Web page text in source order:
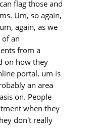
flag those and
Um, so again,
again, as we
an
from a
on how they
portal, um is
an area
on. People
when they
don't really